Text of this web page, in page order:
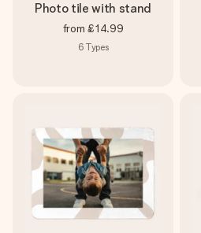
Photo tile with stand
from £14.99
6 Types